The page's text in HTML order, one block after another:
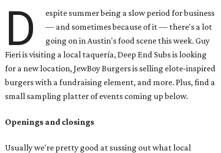
D
espite summer being a slow period for business
— and sometimes because of it — there's a lot
going on in Austin's food scene this week. Guy
Fieri is visiting a local taquería, Deep End Subs is looking
for a new location, JewBoy Burgers is selling elote-inspired
burgers with a fundraising element, and more. Plus, find a
small sampling platter of events coming up below.
Openings and closings
Usually we're pretty good at sussing out what local